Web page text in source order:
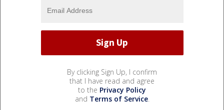
By clicking Sign Up, I confirm
that I have read and agree
to the Privacy Policy
and Terms of Service.